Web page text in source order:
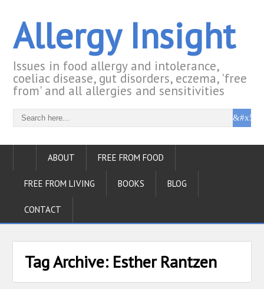
Allergy Insight
Issues in food allergy and intolerance,
coeliac disease, gut disorders, eczema, 'free
from' and all allergies and sensitivities
ABOUT FREE FROM FOOD
FREE FROM LIVING BOOKS BLOG
CONTACT
Tag Archive: Esther Rantzen